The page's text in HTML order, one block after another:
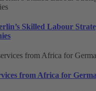
Skilled Labour
from Africa for